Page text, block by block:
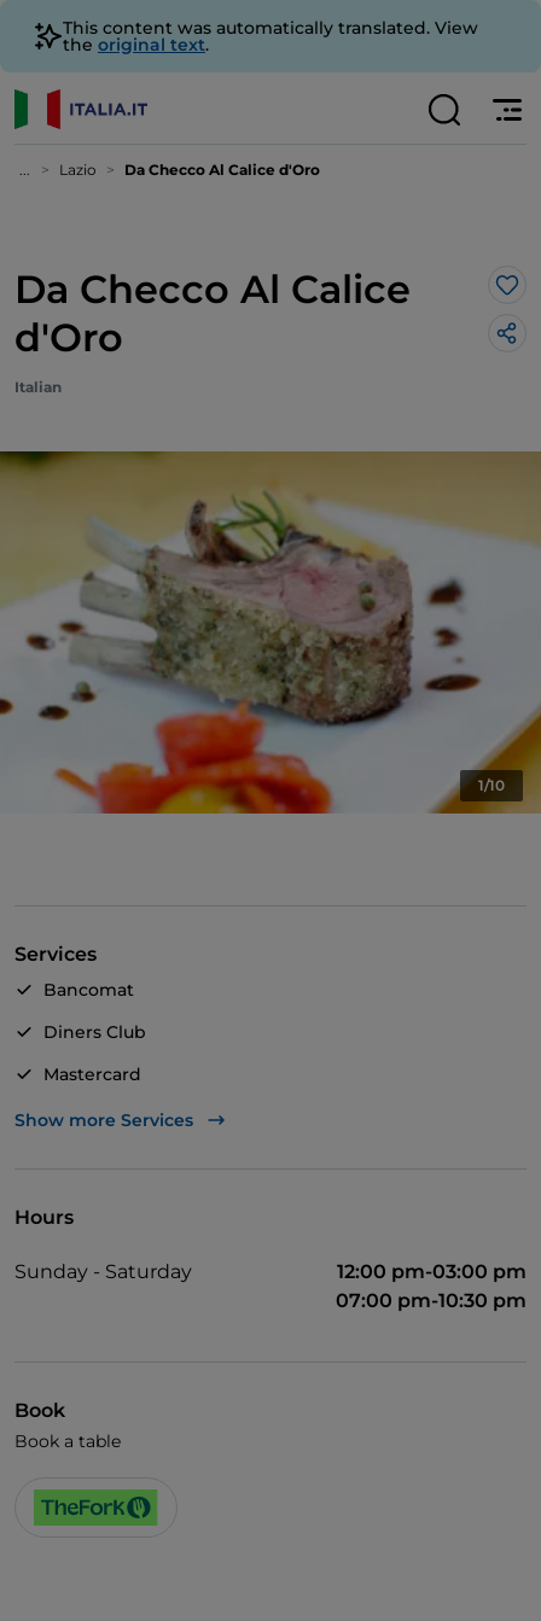
This content was automatically translated. View
the original text.
... Lazio Da Checco Al Calice d'Oro
Da Checco Al Calice
d'Oro
Italian
1/10
Services
Bancomat
Diners Club
Mastercard
TheFork PAY
Pets allowed
Show more Services
Hours
Sunday - Saturday
12:00 pm-03:00 pm
07:00 pm-10:30 pm
Book
Book a table